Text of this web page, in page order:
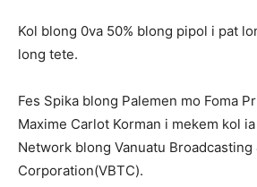
Kol blong 0va 50% blong pipol i pat
long tete.
Fes Spika blong Palemen mo Foma
Maxime Carlot Korman i mekem kol
Network blong Vanuatu Broadcasting
Corporation(VBTC).